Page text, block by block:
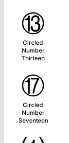
⑬
Circled
Number
Thirteen
⑰
Circled
Number
Seventeen